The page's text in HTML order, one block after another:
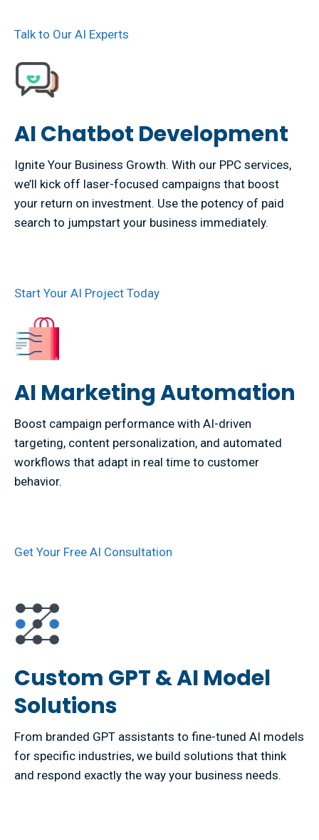
Talk to Our AI Experts
AI Chatbot Development
Ignite Your Business Growth. With our PPC services,
we’ll kick off laser-focused campaigns that boost
your return on investment. Use the potency of paid
search to jumpstart your business immediately.
Start Your AI Project Today
AI Marketing Automation
Boost campaign performance with AI-driven
targeting, content personalization, and automated
workflows that adapt in real time to customer
behavior.
Get Your Free AI Consultation
Custom GPT & AI Model
Solutions
From branded GPT assistants to fine-tuned AI models
for specific industries, we build solutions that think
and respond exactly the way your business needs.